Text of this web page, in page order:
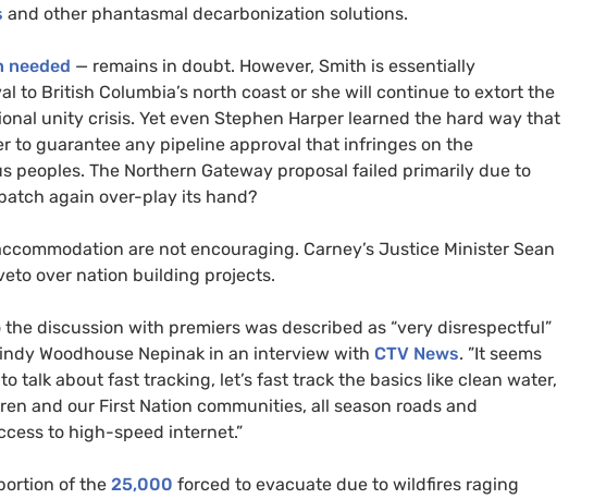
and other phantasmal decarbonization solutions.
needed — remains in doubt. However, Smith is essentially
to British Columbia’s north coast or she will continue to extort the
unity crisis. Yet even Stephen Harper learned the hard way that
to guarantee any pipeline approval that infringes on the
The Northern Gateway proposal failed primarily due to
again over-play its hand?
are not encouraging. Carney’s Justice Minister Sean
over nation building projects.
discussion with premiers was described as “very disrespectful”
Woodhouse Nepinak in an interview with CTV News. ”It seems
talk about fast tracking, let’s fast track the basics like clean water,
and our First Nation communities, all season roads and
to high-speed internet.”
of the 25,000 forced to evacuate due to wildfires raging